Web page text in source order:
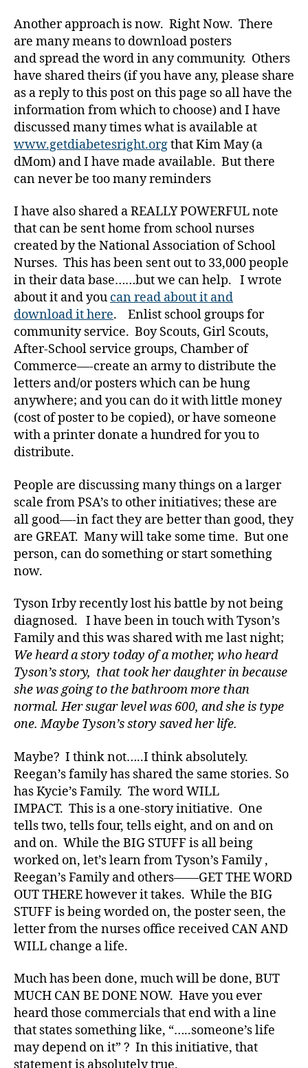
Another approach is now. Right Now. There
are many means to download posters
and spread the word in any community. Others
have shared theirs (if you have any, please share
as a reply to this post on this page so all have the
information from which to choose) and I have
discussed many times what is available at
www.getdiabetesright.orgthat Kim May (a
dMom) and I have made available. But there
can never be too many reminders
I have also shared a REALLY POWERFUL note
that can be sent home from school nurses
created by the National Association of School
Nurses. This has been sent out to 33,000 people
in their data base……but we can help. I wrote
about it and you can read about it and
download it here. Enlist school groups for
community service. Boy Scouts, Girl Scouts,
After-School service groups, Chamber of
Commerce—-create an army to distribute the
letters and/or posters which can be hung
anywhere; and you can do it with little money
(cost of poster to be copied), or have someone
with a printer donate a hundred for you to
distribute.
People are discussing many things on a larger
scale from PSA’s to other initiatives; these are
all good—-in fact they are better than good, they
are GREAT. Many will take some time. But one
person, can do something or start something
now.
Tyson Irby recently lost his battle by not being
diagnosed. I have been in touch with Tyson’s
Family and this was shared with me last night;
We heard a story today of a mother, who heard
Tyson’s story, that took her daughter in because
she was going to the bathroom more than
normal. Her sugar level was 600, and she is type
one. Maybe Tyson’s story saved her life.
Maybe? I think not…..I think absolutely.
Reegan’s family has shared the same stories. So
has Kycie’s Family. The word WILL
IMPACT. This is a one-story initiative. One
tells two, tells four, tells eight, and on and on
and on. While the BIG STUFF is all being
worked on, let’s learn from Tyson’s Family ,
Reegan’s Family and others——GET THE WORD
OUT THERE however it takes. While the BIG
STUFF is being worded on, the poster seen, the
letter from the nurses office received CAN AND
WILL change a life.
Much has been done, much will be done, BUT
MUCH CAN BE DONE NOW. Have you ever
heard those commercials that end with a line
that states something like, “…..someone’s life
may depend on it” ? In this initiative, that
a
D
E
C
A,
Di
a
b
e
t
e
di
a
b
e
t
s
a
d
v
o
c
a
e
di
a
e
t
e
s
ic
,
di
a
b
e
t
s
a
a
r
e
n
e
s
s ,
di
a
b
e
t
e
w
a
r
e
n
e